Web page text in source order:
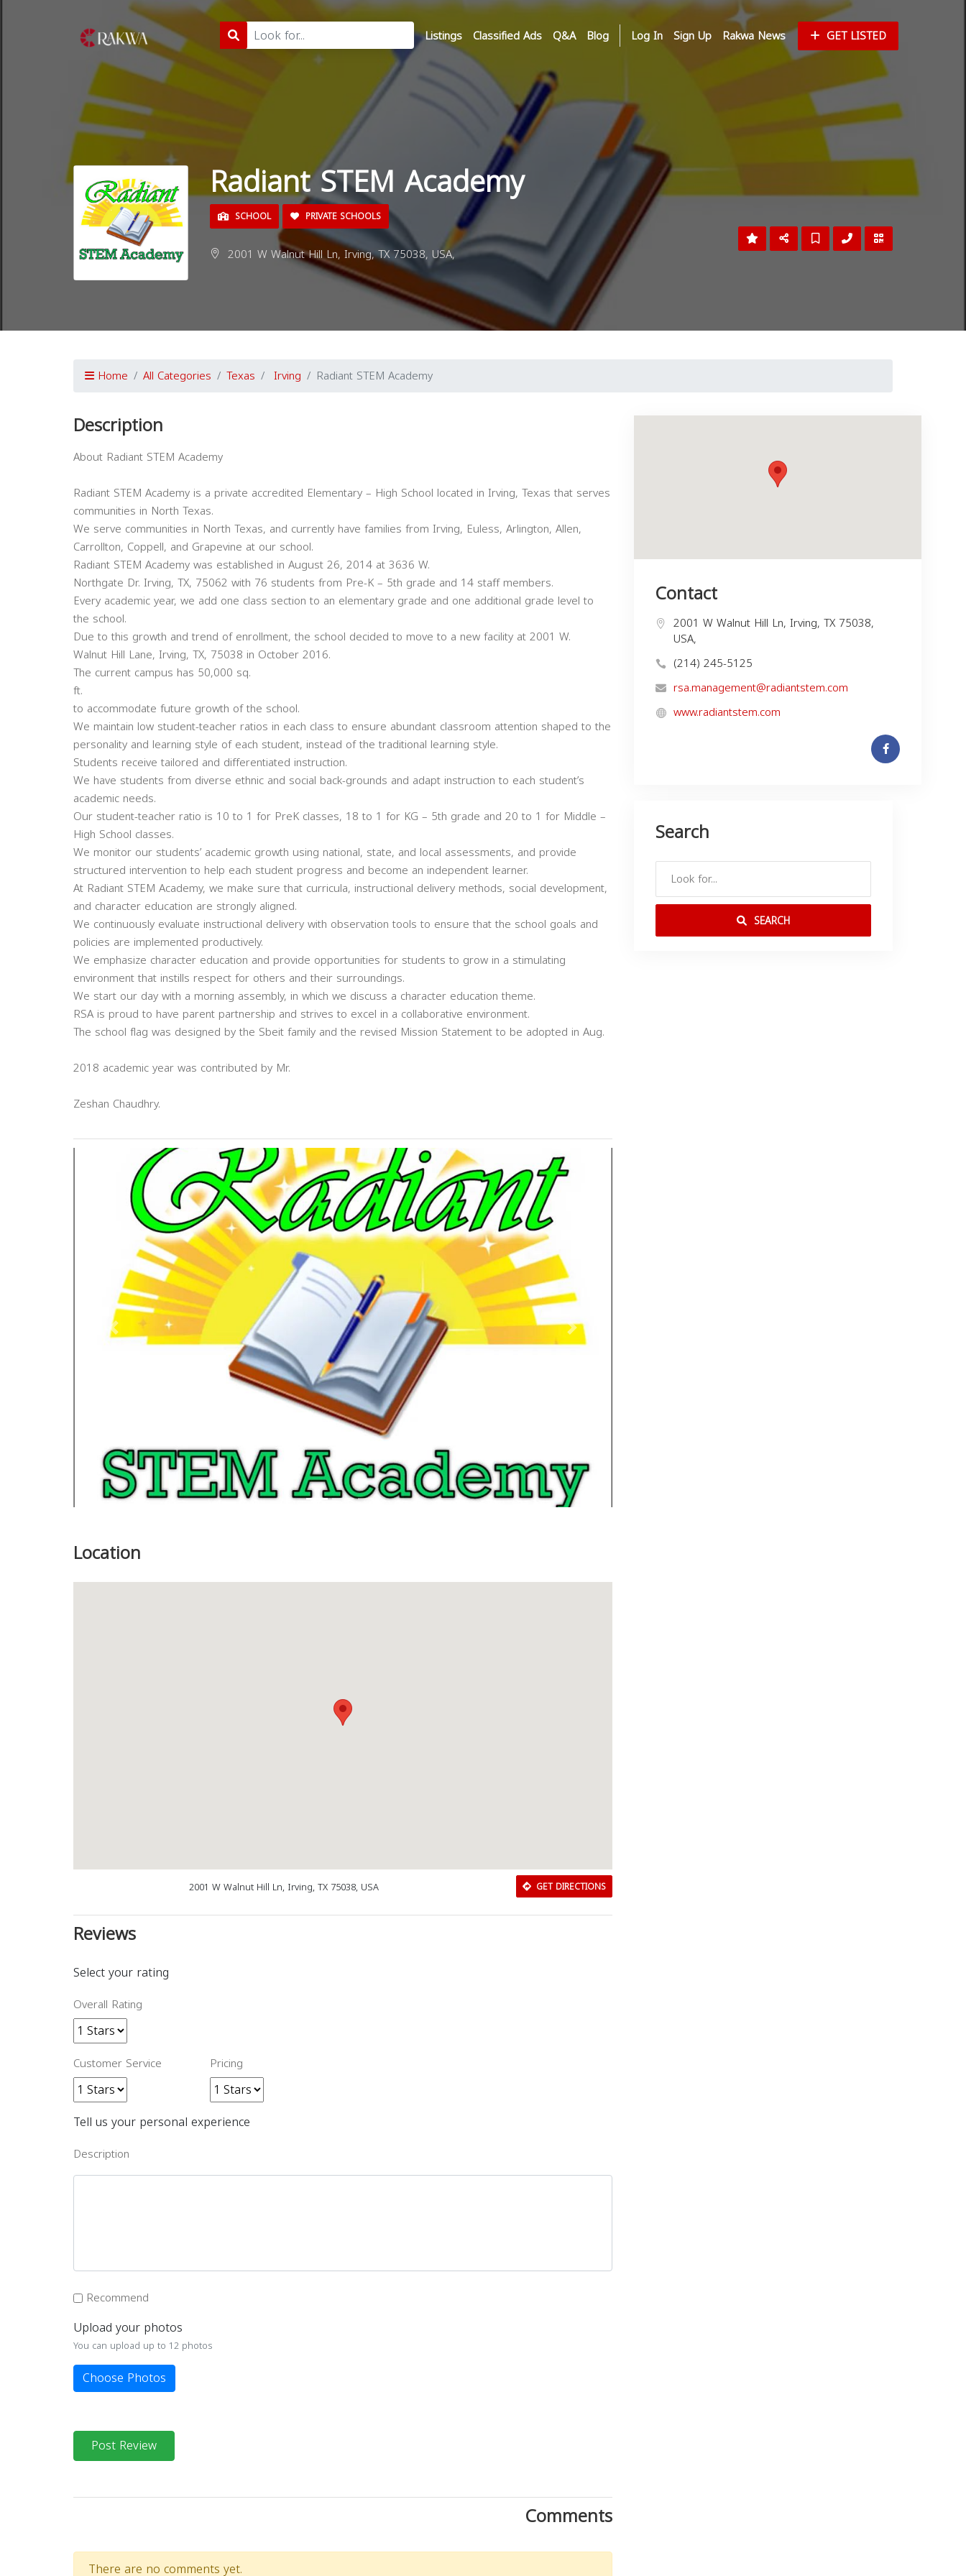
Listings Classified Ads Q&A Blog Log In Sign Up Rakwa News GET LISTED
Radiant STEM Academy
SCHOOL PRIVATE SCHOOLS
2001 W Walnut Hill Ln, Irving, TX 75038, USA,
Home All Categories Texas Irving Radiant STEM Academy
Description
About Radiant STEM Academy
Radiant STEM Academy is a private accredited Elementary – High School located in Irving, Texas that serves
communities in North Texas.
We serve communities in North Texas, and currently have families from Irving, Euless, Arlington, Allen,
Carrollton, Coppell, and Grapevine at our school.
Radiant STEM Academy was established in August 26, 2014 at 3636 W.
Northgate Dr. Irving, TX, 75062 with 76 students from Pre-K – 5th grade and 14 staff members.
Every academic year, we add one class section to an elementary grade and one additional grade level to
the school.
Due to this growth and trend of enrollment, the school decided to move to a new facility at 2001 W.
Walnut Hill Lane, Irving, TX, 75038 in October 2016.
The current campus has 50,000 sq.
ft.
to accommodate future growth of the school.
We maintain low student-teacher ratios in each class to ensure abundant classroom attention shaped to the
personality and learning style of each student, instead of the traditional learning style.
Students receive tailored and differentiated instruction.
We have students from diverse ethnic and social back-grounds and adapt instruction to each student’s
academic needs.
Our student-teacher ratio is 10 to 1 for PreK classes, 18 to 1 for KG – 5th grade and 20 to 1 for Middle –
High School classes.
We monitor our students’ academic growth using national, state, and local assessments, and provide
structured intervention to help each student progress and become an independent learner.
At Radiant STEM Academy, we make sure that curricula, instructional delivery methods, social development,
and character education are strongly aligned.
We continuously evaluate instructional delivery with observation tools to ensure that the school goals and
policies are implemented productively.
We emphasize character education and provide opportunities for students to grow in a stimulating
environment that instills respect for others and their surroundings.
We start our day with a morning assembly, in which we discuss a character education theme.
RSA is proud to have parent partnership and strives to excel in a collaborative environment.
The school flag was designed by the Sbeit family and the revised Mission Statement to be adopted in Aug.
2018 academic year was contributed by Mr.
Zeshan Chaudhry.
Previous Next
Location
2001 W Walnut Hill Ln, Irving, TX 75038, USA GET DIRECTIONS
Reviews
Select your rating
Overall Rating
Customer Service Pricing
Tell us your personal experience
Description
Recommend
Upload your photos
You can upload up to 12 photos
Choose Photos
Post Review
Comments
There are no comments yet.
Contact
2001 W Walnut Hill Ln, Irving, TX 75038,
USA,
(214) 245-5125
rsa.management@radiantstem.com
www.radiantstem.com
Search
SEARCH